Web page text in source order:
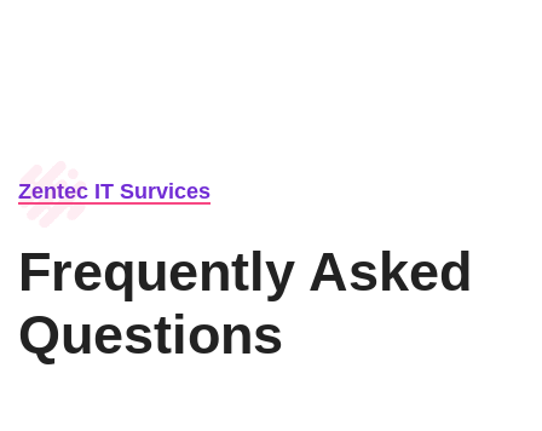
Zentec IT Survices
Frequently Asked
Questions